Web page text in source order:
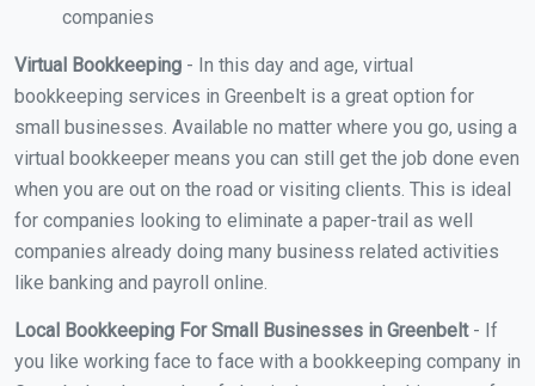
companies
Virtual Bookkeeping - In this day and age, virtual
bookkeeping services in Greenbelt is a great option for
small businesses. Available no matter where you go, using a
virtual bookkeeper means you can still get the job done even
when you are out on the road or visiting clients. This is ideal
for companies looking to eliminate a paper-trail as well
companies already doing many business related activities
like banking and payroll online.
Local Bookkeeping For Small Businesses in Greenbelt - If
you like working face to face with a bookkeeping company in